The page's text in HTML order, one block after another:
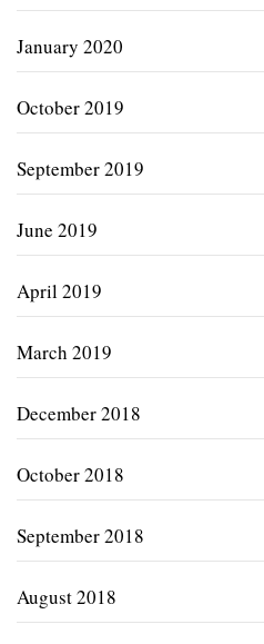
January 2020
October 2019
September 2019
June 2019
April 2019
March 2019
December 2018
October 2018
September 2018
August 2018